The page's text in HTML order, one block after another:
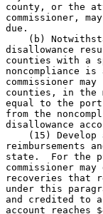
county, or the
commissioner,
due.
(b)
disallowance
counties with a
noncompliance
commissioner
counties, in the
equal to the
from the
disallowance
(15) Develop
reimbursements
state.  For the
commissioner
recoveries that
under this
and credited to
account reaches